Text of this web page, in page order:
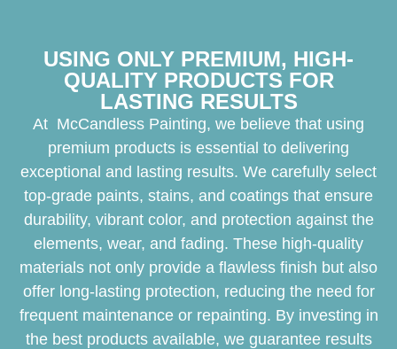
USING ONLY PREMIUM, HIGH-
QUALITY PRODUCTS FOR
LASTING RESULTS
At McCandless Painting, we believe that using
premium products is essential to delivering
exceptional and lasting results. We carefully select
top-grade paints, stains, and coatings that ensure
durability, vibrant color, and protection against the
elements, wear, and fading. These high-quality
materials not only provide a flawless finish but also
offer long-lasting protection, reducing the need for
frequent maintenance or repainting. By investing in
the best products available, we guarantee results